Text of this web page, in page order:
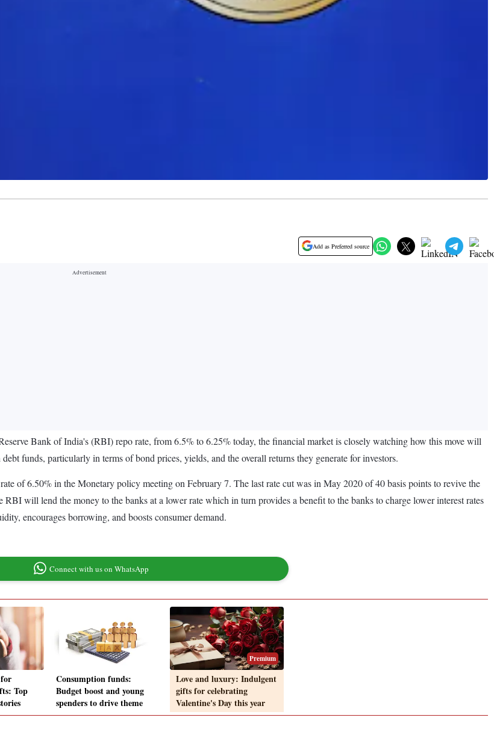
Add as Preferred source
Bank of India's (RBI) repo rate, from 6.5% to 6.25% today, the financial market is closely watching how this move will
funds, particularly in terms of bond prices, yields, and the overall returns they generate for investors.
of 6.50% in the Monetary policy meeting on February 7. The last rate cut was in May 2020 of 40 basis points to revive the
will lend the money to the banks at a lower rate which in turn provides a benefit to the banks to charge lower interest rates
encourages borrowing, and boosts consumer demand.
Connect with us on WhatsApp
Top
Consumption funds:
Budget boost and young
spenders to drive theme
Premium
Love and luxury: Indulgent
gifts for celebrating
Valentine's Day this year